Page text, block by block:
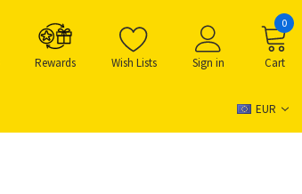
Rewards Wish Lists Sign in Cart
0
EUR